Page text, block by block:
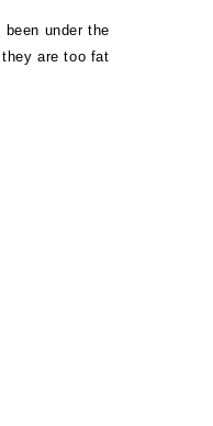
under the
are too fat